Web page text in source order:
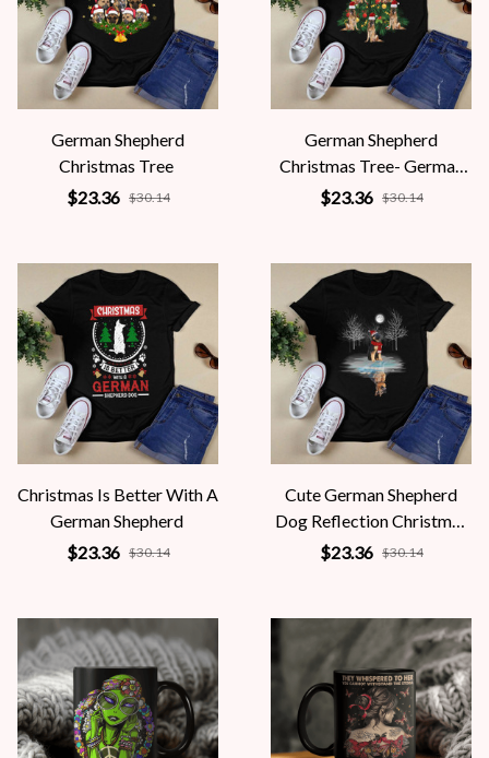
German Shepherd
Christmas Tree
$23.36 $30.14
German Shepherd
Christmas Tree- German
Shepherd Lovers
$23.36 $30.14
Christmas Is Better With A
German Shepherd
$23.36 $30.14
Cute German Shepherd
Dog Reflection Christmas
Holiday
$23.36 $30.14